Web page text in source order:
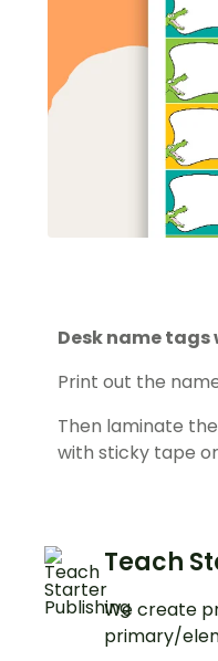
Desk name
Print out the
Then laminate
with sticky tape
Teach
We create
primary/